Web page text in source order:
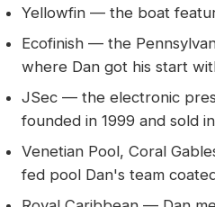
Yellowfin — the boat
Ecofinish — the
where Dan got his start
JSec — the electronic
founded in 1999 and sold
Venetian Pool, Coral
fed pool Dan's team